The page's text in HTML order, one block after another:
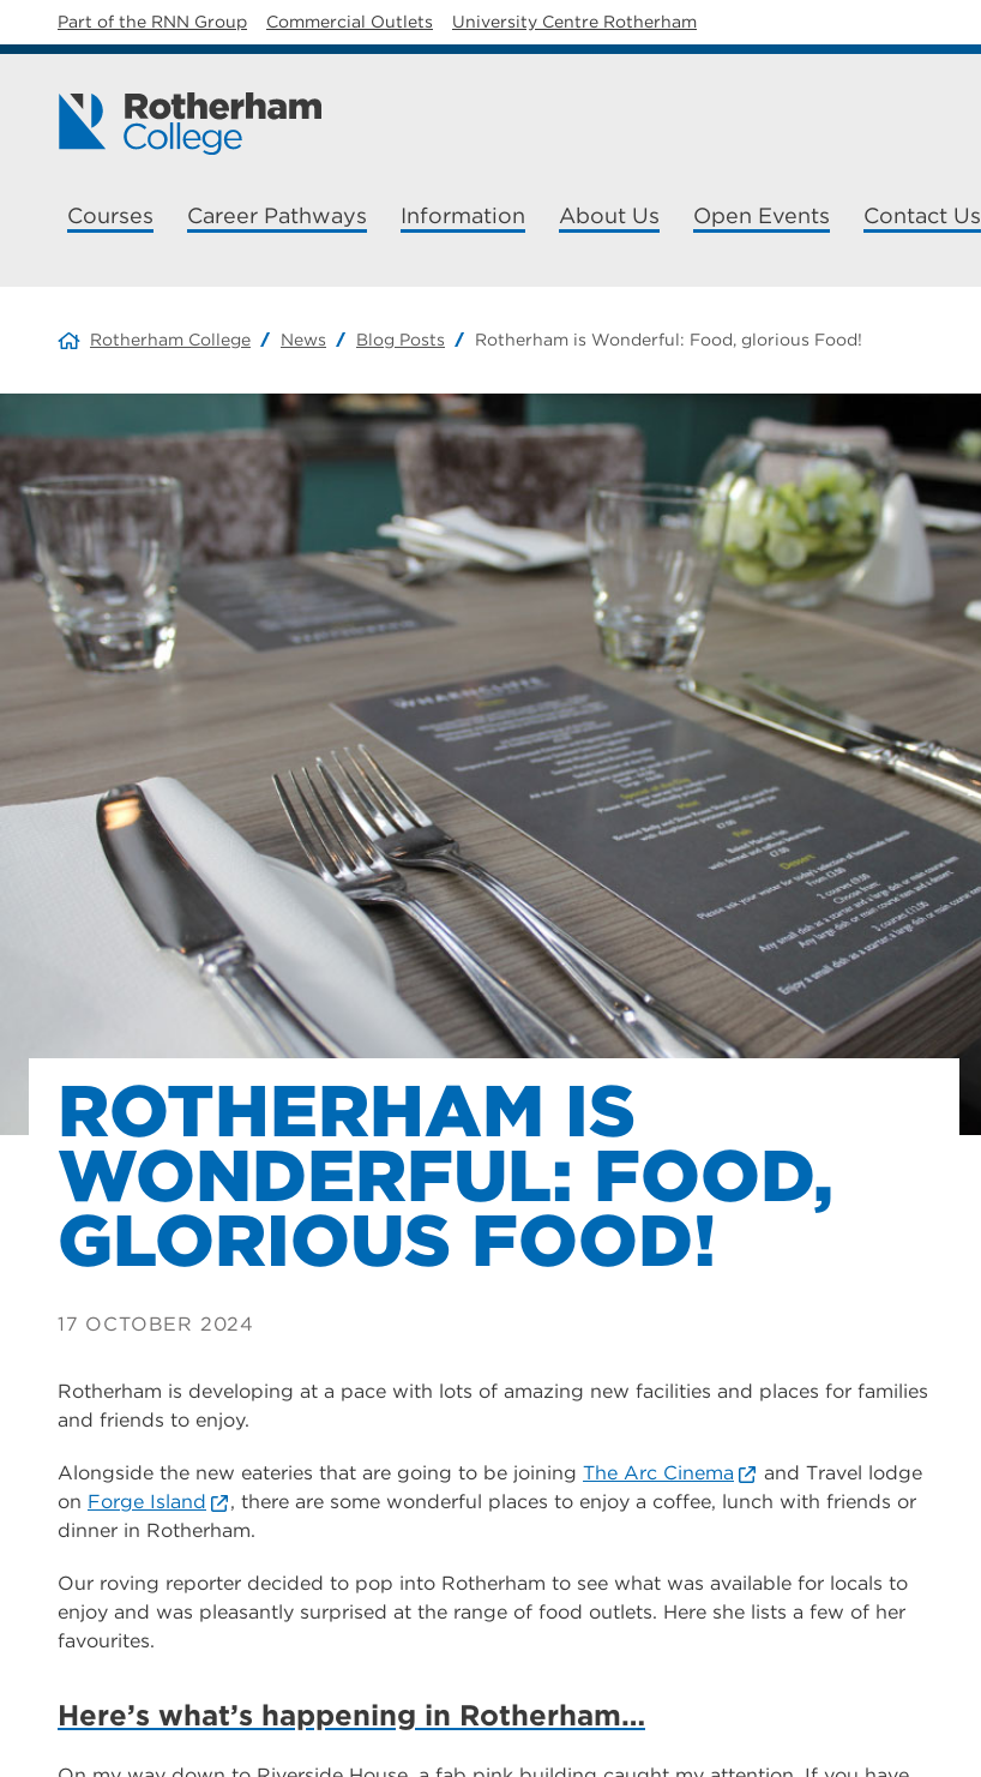
Part of the RNN Group Commercial Outlets University Centre Rotherham
Courses Career Pathways Information About Us Open Events Contact Us
Rotherham College News Blog Posts Rotherham is Wonderful: Food, glorious Food!
ROTHERHAM IS
WONDERFUL: FOOD,
GLORIOUS FOOD!
17 OCTOBER 2024
Rotherham is developing at a pace with lots of amazing new facilities and places for families
and friends to enjoy.
Alongside the new eateries that are going to be joining The Arc Cinema
and Travel lodge
on Forge Island
, there are some wonderful places to enjoy a coffee, lunch with friends or
dinner in Rotherham.
Our roving reporter decided to pop into Rotherham to see what was available for locals to
enjoy and was pleasantly surprised at the range of food outlets. Here she lists a few of her
favourites.
Here’s what’s happening in Rotherham…